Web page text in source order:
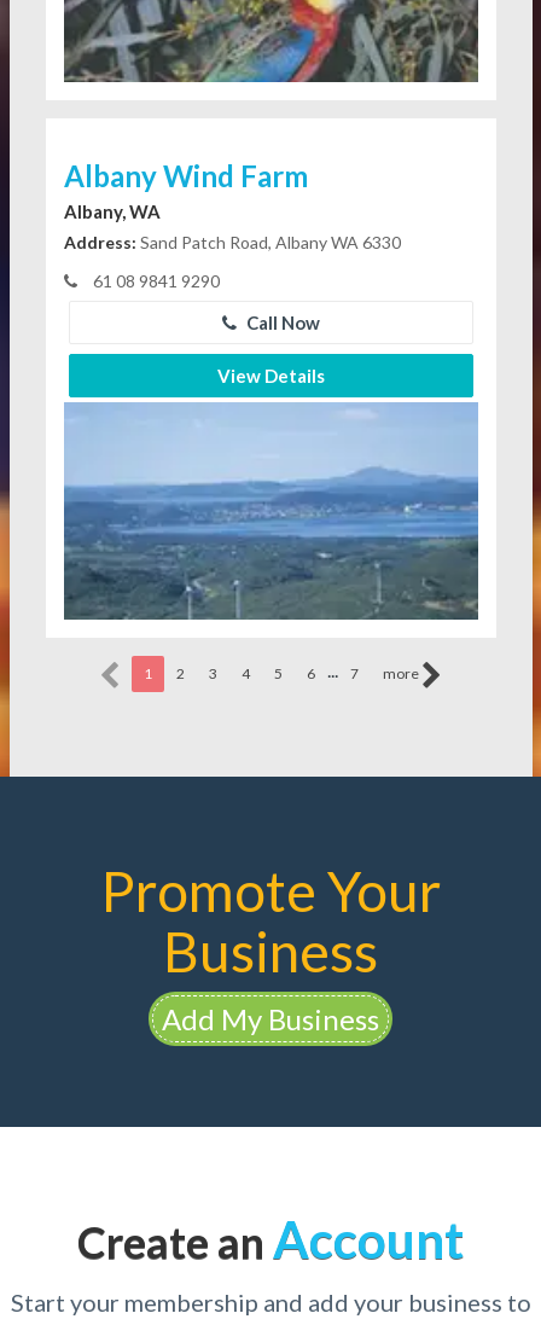
Albany Wind Farm
Albany, WA
Address: Sand Patch Road, Albany WA 6330
61 08 9841 9290
Call Now
View Details
1 2 3 4 5 6 ... 7 more
Promote Your
Business
Add My Business
Create an Account
Start your membership and add your business to